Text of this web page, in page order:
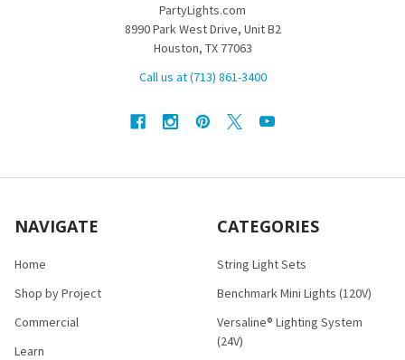
PartyLights.com
8990 Park West Drive, Unit B2
Houston, TX 77063
Call us at (713) 861-3400
NAVIGATE
Home
Shop by Project
Commercial
Learn
CATEGORIES
String Light Sets
Benchmark Mini Lights (120V)
Versaline® Lighting System
(24V)